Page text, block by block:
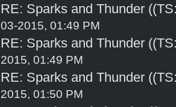
RE: Sparks and Thunder
03-2015, 01:49 PM
RE: Sparks and Thunder
2015, 01:49 PM
RE: Sparks and Thunder
2015, 01:50 PM